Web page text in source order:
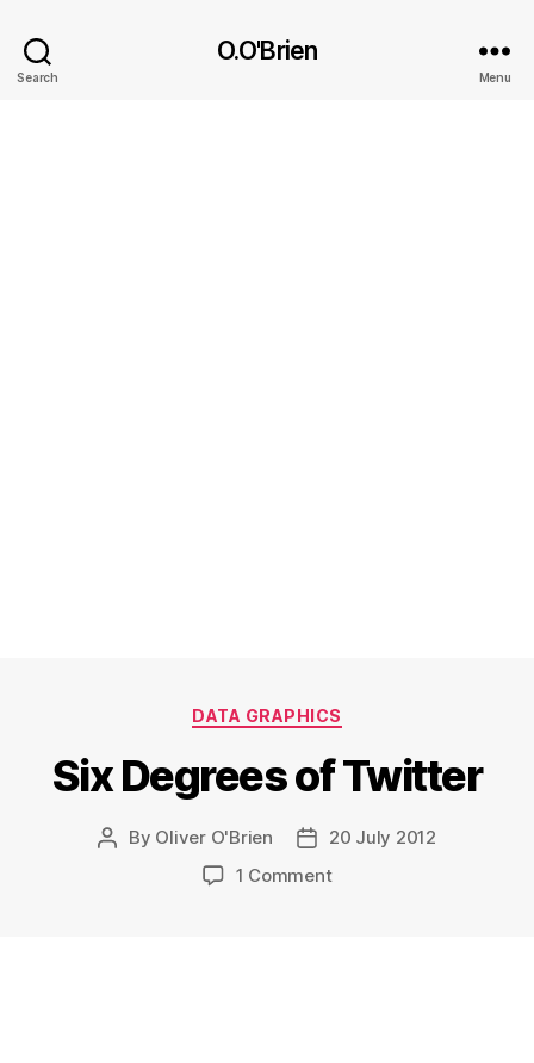
Search
O.O'Brien
Menu
Categories
DATA GRAPHICS
Six Degrees of Twitter
Post
By Oliver O'Brien
Post20 July 2012
1 Commenton